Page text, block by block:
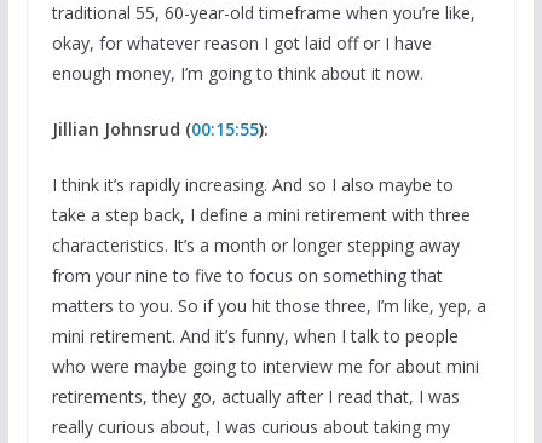
traditional 55, 60-year-old timeframe when you’re like,
okay, for whatever reason I got laid off or I have
enough money, I’m going to think about it now.
Jillian Johnsrud (00:15:55):
I think it’s rapidly increasing. And so I also maybe to
take a step back, I define a mini retirement with three
characteristics. It’s a month or longer stepping away
from your nine to five to focus on something that
matters to you. So if you hit those three, I’m like, yep, a
mini retirement. And it’s funny, when I talk to people
who were maybe going to interview me for about mini
retirements, they go, actually after I read that, I was
really curious about, I was curious about taking my